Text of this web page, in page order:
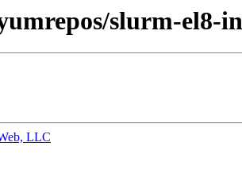
slurm-el8-
LLC